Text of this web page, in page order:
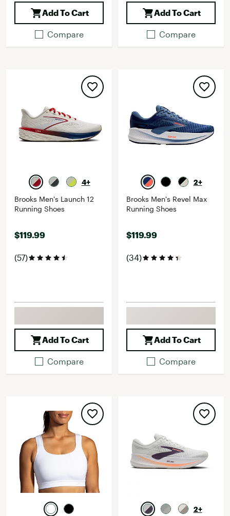
Add To Cart
Compare
Add To Cart
Compare
4+
Brooks Men's Launch 12
Running Shoes
$119.99
(57)
Add To Cart
Compare
2+
Brooks Men's Revel Max
Running Shoes
$119.99
(34)
Add To Cart
Compare
2+